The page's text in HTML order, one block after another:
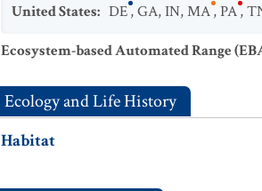
United States: DE,GA,IN,MA,PA,
Ecosystem-based Automated Range
Ecology and Life History
Habitat